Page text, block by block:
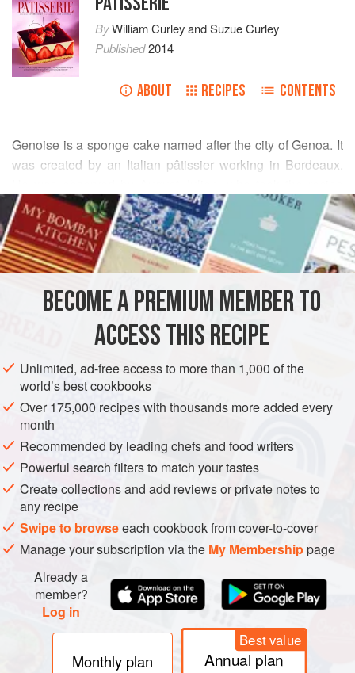
ByWilliam CurleyandSuzue Curley
Published2014
ABOUT RECIPES CONTENTS
Genoise is a sponge cake named after the city of Genoa. It
was created by an Italian pâtissier working in Bordeaux.
back to his pâtisserie that he worked at in Paris and named
it after the Genoise pâtissier who created it. The air is
incorporated in the sponge through warming and whisking
of the eggs to create a light foam mixture to which the flour
READ MORE
INGREDIENTS
EUROPE FRANCE GENOA BORDEAUX PARIS
METHOD
BECOME A PREMIUM MEMBER TO
ACCESS THIS RECIPE
Unlimited, ad-free access to more than 1,000 of the
world’s best cookbooks
Over 175,000 recipes with thousands more added every
month
Recommended by leading chefs and food writers
Powerful search filters to match your tastes
Create collections and add reviews or private notes to
any recipe
Swipe to browseeach cookbook from cover-to-cover
Manage your subscription via the My Membershippage
Already a
member?
Log in
Monthly plan
Best value
Annual plan